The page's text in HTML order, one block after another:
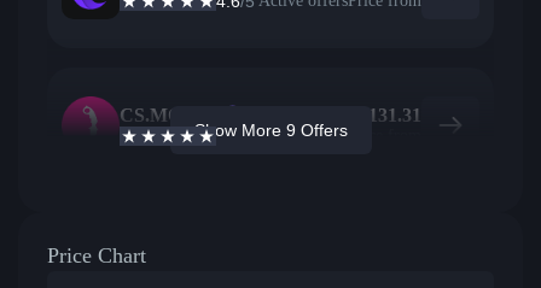
CS.MONEY
4.6 /5 Active offers
131.31
Show More 9 Offers
Price Chart